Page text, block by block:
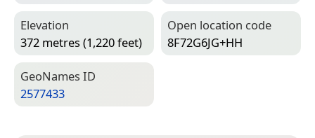
Elevation
372 metres (1,220 feet)
Open location code
8F72G6JG+HH
Geo­Names ID
2577433